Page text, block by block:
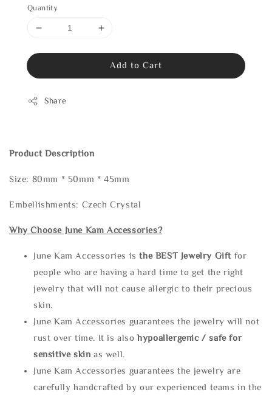
Quantity
Add to Cart
Share
Product Description
Size: 80mm * 50mm * 45mm
Embellishments: Czech Crystal
Why Choose June Kam Accessories?
June Kam Accessories isthe BEST Jewelry Gift for
people who are having a hard time to get the right
jewelry that will not cause allergic to their precious
skin.
June Kam Accessories guarantees the jewelry will not
rust over time. It is alsohypoallergenic / safe for
sensitive skin as well.
June Kam Accessories guarantees the jewelry are
carefully handcrafted by our experienced teams in the